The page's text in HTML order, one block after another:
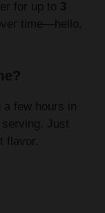
for up to 3
time—hello,
a few hours in
Just
flavor.